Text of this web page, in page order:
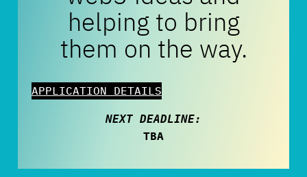
helping to bring
them on the way.
APPLICATION DETAILS
NEXT DEADLINE:
TBA